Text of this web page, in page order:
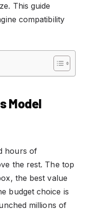
This guide
compatibility
Model
hours of
the rest. The top
the best value
budget choice is
millions of